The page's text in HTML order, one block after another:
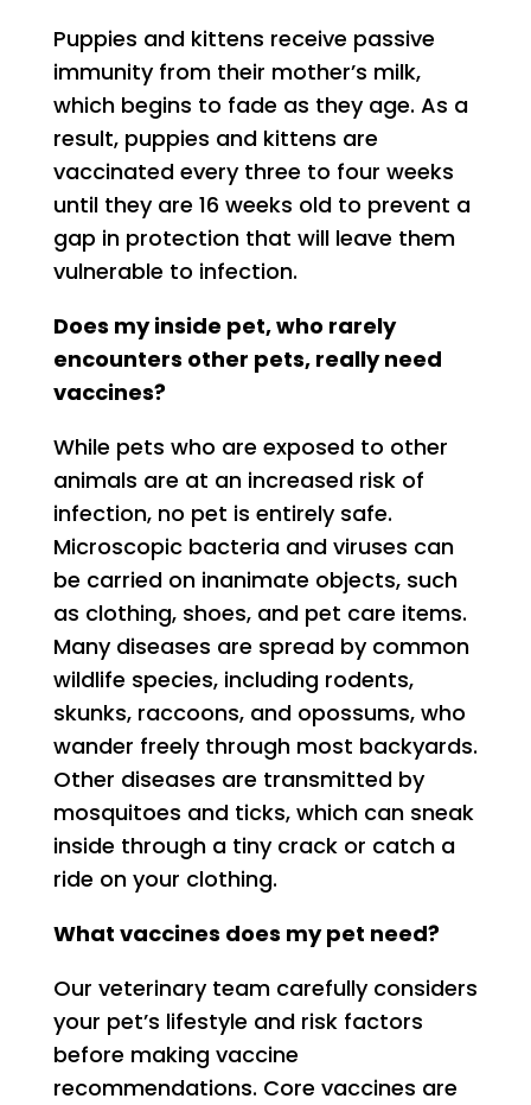
Puppies and kittens receive passive
immunity from their mother’s milk,
which begins to fade as they age. As a
result, puppies and kittens are
vaccinated every three to four weeks
until they are 16 weeks old to prevent a
gap in protection that will leave them
vulnerable to infection.
Does my inside pet, who rarely
encounters other pets, really need
vaccines?
While pets who are exposed to other
animals are at an increased risk of
infection, no pet is entirely safe.
Microscopic bacteria and viruses can
be carried on inanimate objects, such
as clothing, shoes, and pet care items.
Many diseases are spread by common
wildlife species, including rodents,
skunks, raccoons, and opossums, who
wander freely through most backyards.
Other diseases are transmitted by
mosquitoes and ticks, which can sneak
inside through a tiny crack or catch a
ride on your clothing.
What vaccines does my pet need?
Our veterinary team carefully considers
your pet’s lifestyle and risk factors
before making vaccine
recommendations. Core vaccines are